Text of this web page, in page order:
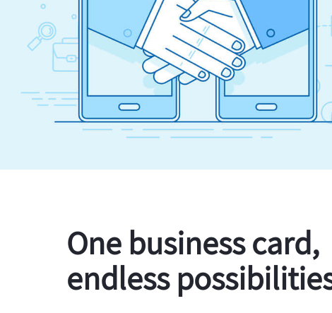
One business card,
endless